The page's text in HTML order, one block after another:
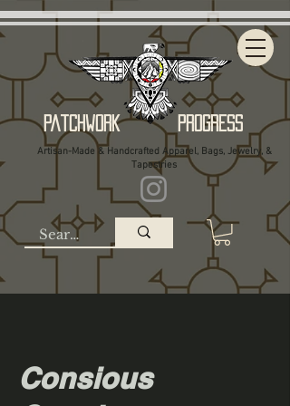
Patchwork Progress
Artisan-Made & Handcrafted Apparel, Bags, Jewelry, &
Tapestries
Consious